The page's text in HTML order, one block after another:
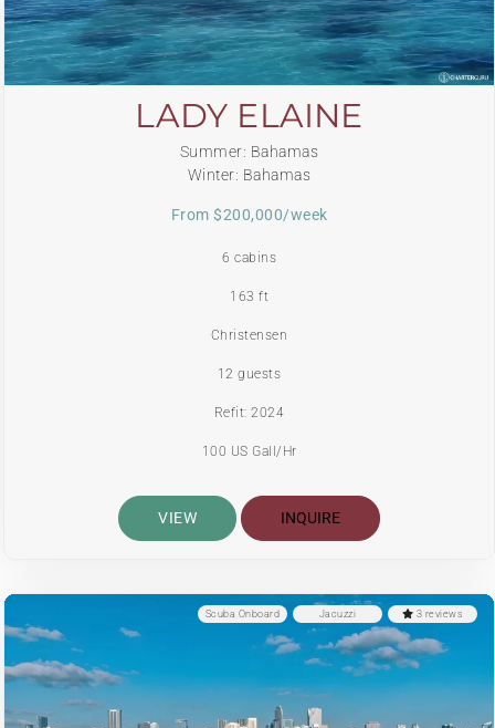
LADY ELAINE
Summer: Bahamas
Winter: Bahamas
From $200,000/week
6 cabins
163 ft
Christensen
12 guests
Refit: 2024
100 US Gall/Hr
VIEW INQUIRE
3 reviews
Jacuzzi
Scuba Onboard